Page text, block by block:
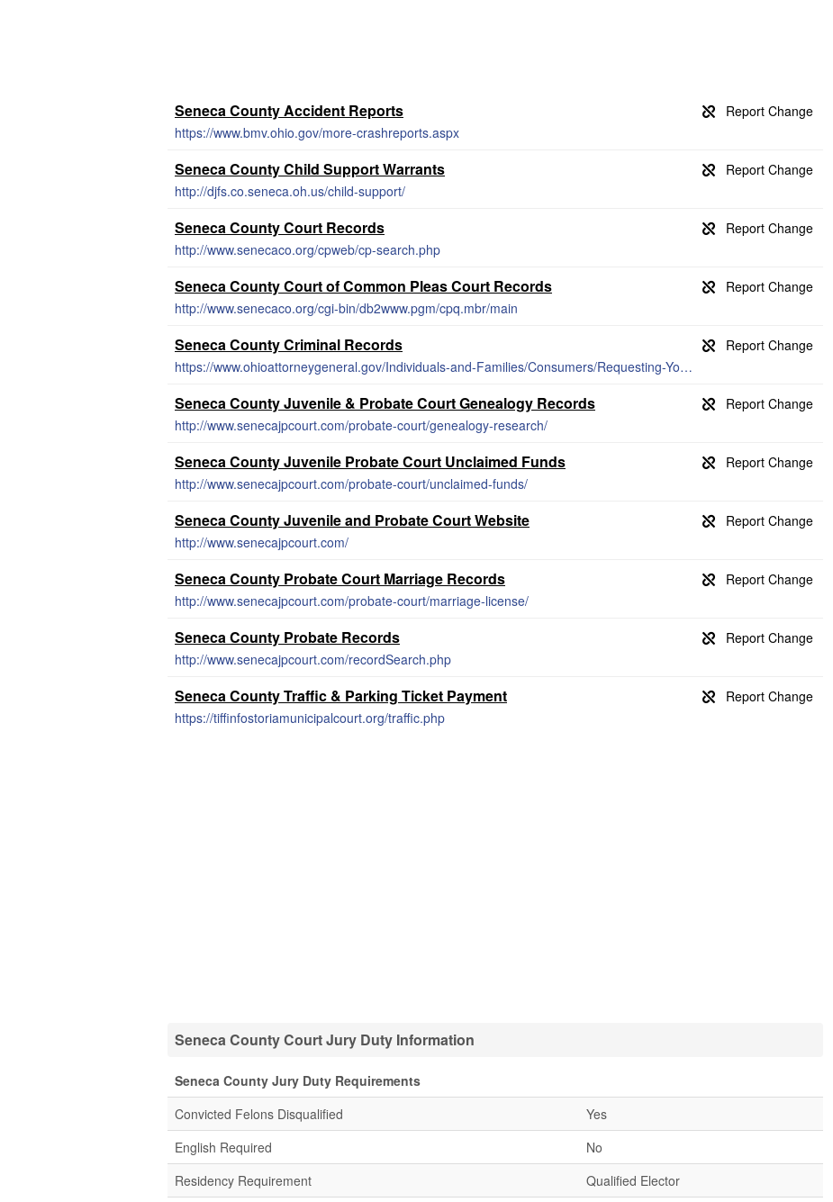
Seneca County Accident Reports
https://www.bmv.ohio.gov/more-crashreports.aspx
Seneca County Child Support Warrants
http://djfs.co.seneca.oh.us/child-support/
Seneca County Court Records
http://www.senecaco.org/cpweb/cp-search.php
Seneca County Court of Common Pleas Court Records
http://www.senecaco.org/cgi-bin/db2www.pgm/cpq.mbr/main
Seneca County Criminal Records
https://www.ohioattorneygeneral.gov/Individuals-and-Families/Consumers/Requesting-Your-Own-Criminal-Records
Seneca County Juvenile & Probate Court Genealogy Records
http://www.senecajpcourt.com/probate-court/genealogy-research/
Seneca County Juvenile Probate Court Unclaimed Funds
http://www.senecajpcourt.com/probate-court/unclaimed-funds/
Seneca County Juvenile and Probate Court Website
http://www.senecajpcourt.com/
Seneca County Probate Court Marriage Records
http://www.senecajpcourt.com/probate-court/marriage-license/
Seneca County Probate Records
http://www.senecajpcourt.com/recordSearch.php
Seneca County Traffic & Parking Ticket Payment
https://tiffinfostoriamunicipalcourt.org/traffic.php
Seneca County Court Jury Duty Information
Seneca County Jury Duty Requirements
Convicted Felons Disqualified
Yes
English Required
No
Residency Requirement
Qualified Elector